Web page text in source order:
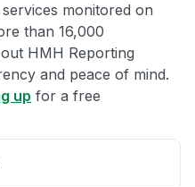
monitored on
than 16,000
HMH Reporting
and peace of mind.
up for a free